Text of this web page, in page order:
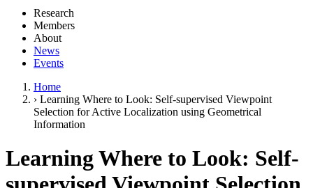
Research
Members
About
News
Events
Home
› Learning Where to Look: Self-supervised Viewpoint
Selection for Active Localization using Geometrical
Information
Learning Where to Look: Self-